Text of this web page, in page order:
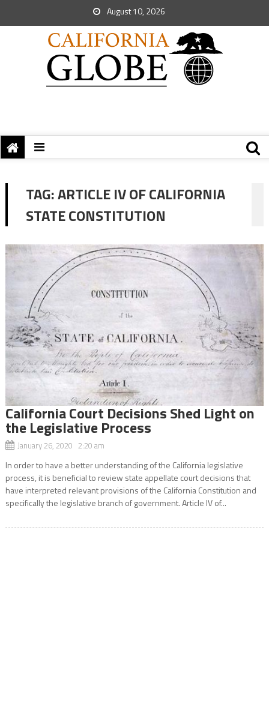
August 10, 2026
TAG:ARTICLE IV OF CALIFORNIA
STATE CONSTITUTION
California Court Decisions Shed Light on
the Legislative Process
January 26, 2020 2:20 am
In order to have a better understanding of the California legislative
process, it is beneficial to review state appellate court decisions that
have interpreted relevant provisions of the California Constitution and
specifically the legislative branch of government. Article IV of...